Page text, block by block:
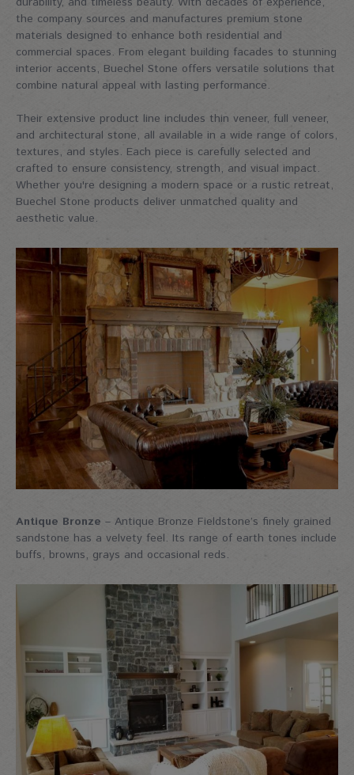
the company sources and manufactures premium stone
materials designed to enhance both residential and
commercial spaces. From elegant building facades to stunning
interior accents, Buechel Stone offers versatile solutions that
combine natural appeal with lasting performance.
Their extensive product line includes thin veneer, full veneer,
and architectural stone, all available in a wide range of colors,
textures, and styles. Each piece is carefully selected and
crafted to ensure consistency, strength, and visual impact.
Whether you're designing a modern space or a rustic retreat,
Buechel Stone products deliver unmatched quality and
aesthetic value.
Antique Bronze – Antique Bronze Fieldstone’s finely grained
sandstone has a velvety feel. Its range of earth tones include
buffs, browns, grays and occasional reds.